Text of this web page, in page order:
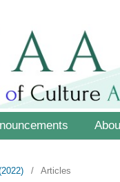
/ Articles